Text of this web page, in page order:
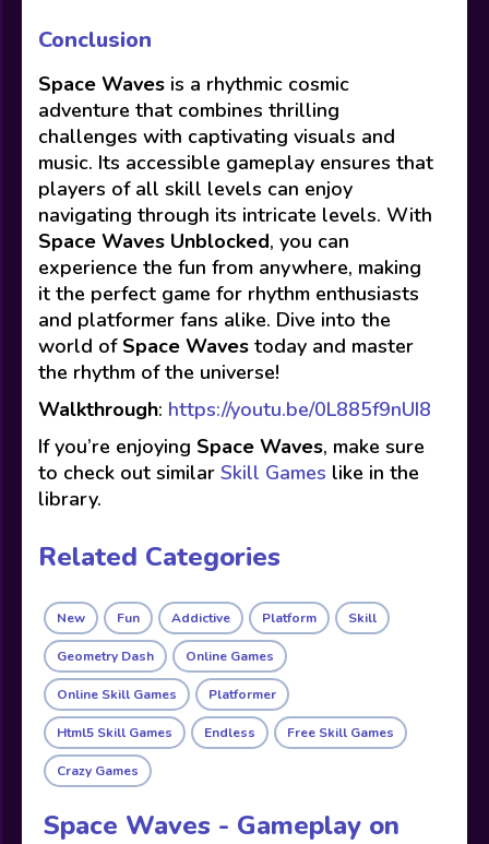
Conclusion
Space Waves is a rhythmic cosmic
adventure that combines thrilling
challenges with captivating visuals and
music. Its accessible gameplay ensures that
players of all skill levels can enjoy
navigating through its intricate levels. With
Space Waves Unblocked, you can
experience the fun from anywhere, making
it the perfect game for rhythm enthusiasts
and platformer fans alike. Dive into the
world of Space Waves today and master
the rhythm of the universe!
Walkthrough: https://youtu.be/0L885f9nUI8
If you’re enjoying Space Waves, make sure
to check out similar Skill Games like in the
library.
Related Categories
New Fun Addictive Platform Skill
Geometry Dash Online Games
Online Skill Games Platformer
Html5 Skill Games Endless Free Skill Games
Crazy Games
Space Waves - Gameplay on